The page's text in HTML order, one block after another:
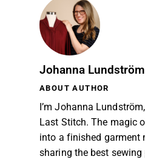
Johanna Lundström
ABOUT AUTHOR
I’m Johanna
Last Stitch. The magic
into a finished garment
sharing the best